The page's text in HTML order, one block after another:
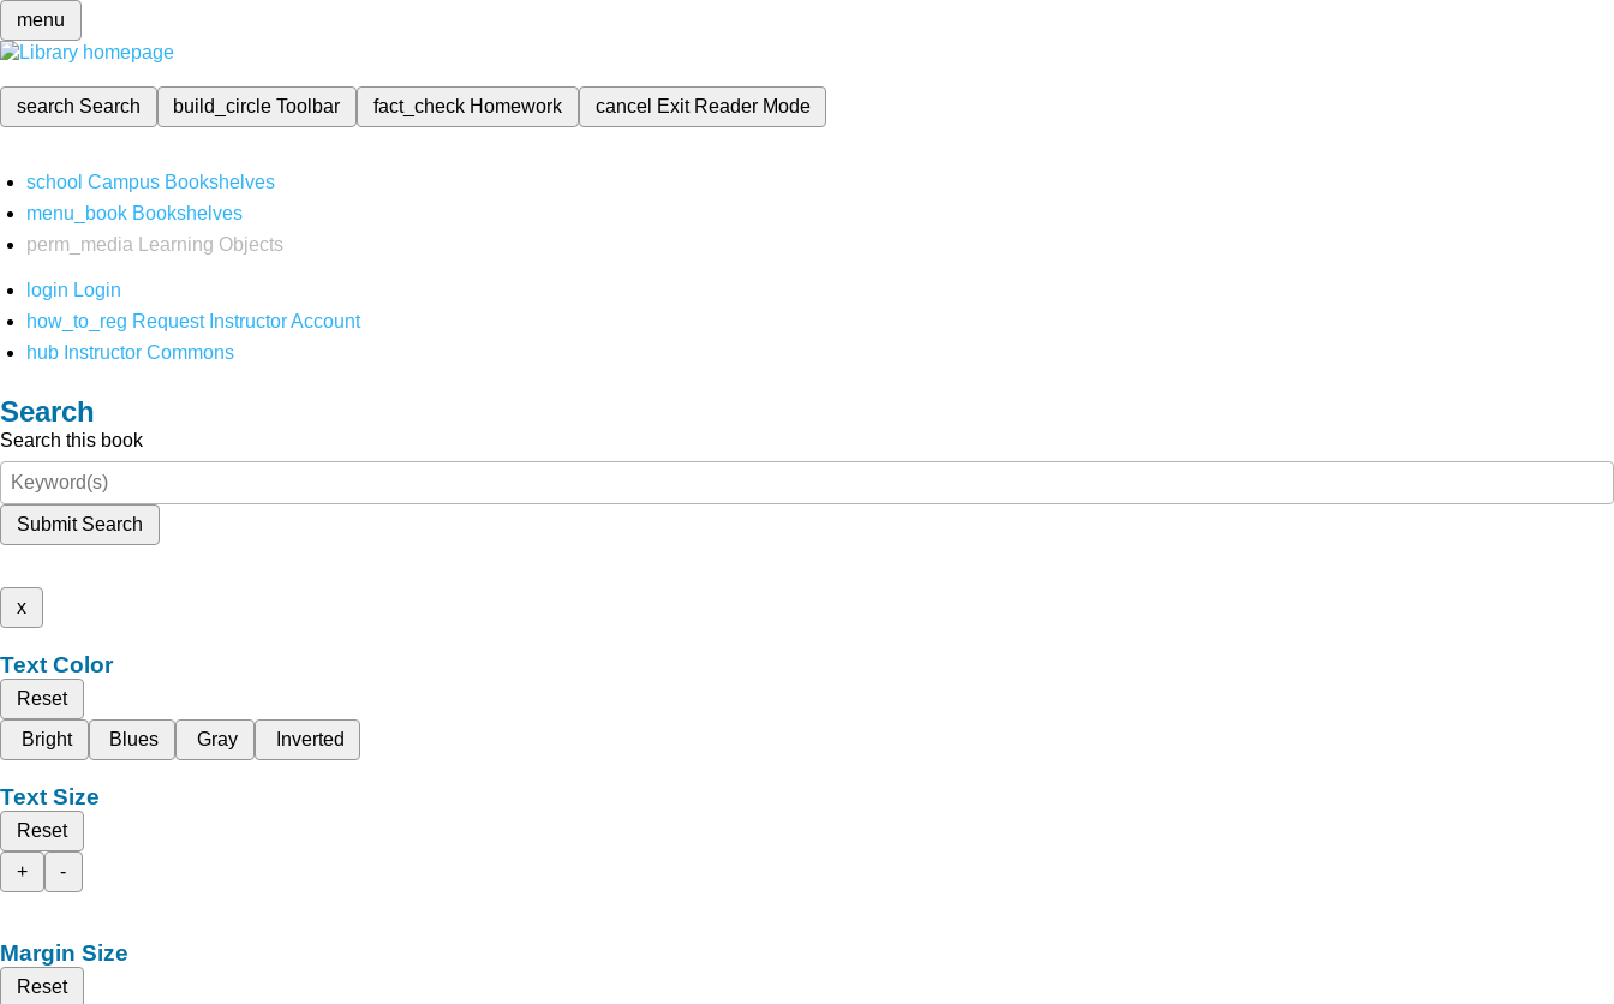
menu
search Search build_circleToolbar fact_check Homework cancel Exit Reader Mode
school Campus Bookshelves
menu_book Bookshelves
perm_media
Learning Objects
login Login
how_to_reg Request Instructor Account
hub Instructor Commons
Search
Search this book
Submit Search
x
Text Color
Reset
Bright
Blues Gray Inverted
Text Size
Reset
+
-
Margin Size
Reset